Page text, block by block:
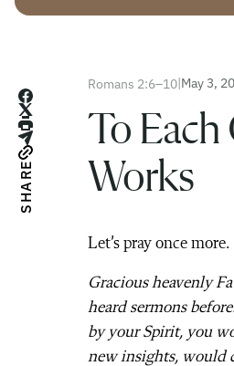
SHARE
Romans 2:6–10|May 3,
To
Works
Let’s pray once more.
Gracious heavenly
heard sermons
by your Spirit, you
new insights, would